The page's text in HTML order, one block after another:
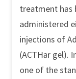
treatment has
administered
injections of
(ACTHar gel).
one of the